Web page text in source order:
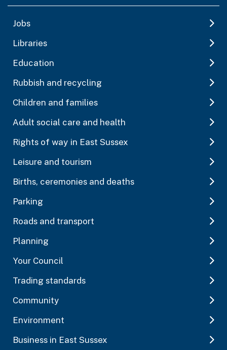
Jobs
Libraries
Education
Rubbish and recycling
Children and families
Adult social care and health
Rights of way in East Sussex
Leisure and tourism
Births, ceremonies and deaths
Parking
Roads and transport
Planning
Your Council
Trading standards
Community
Environment
Business in East Sussex